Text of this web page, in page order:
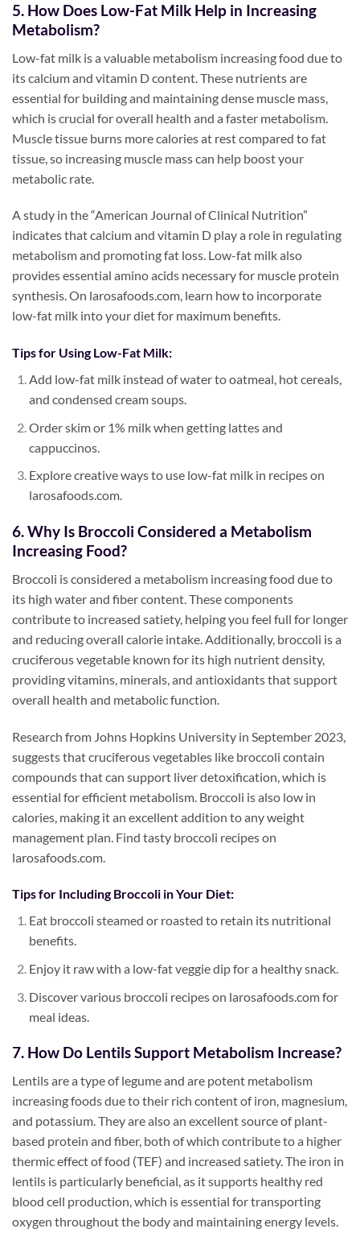
5. How Does Low-Fat Milk Help in Increasing
Metabolism?
Low-fat milk is a valuable metabolism increasing food due to
its calcium and vitamin D content. These nutrients are
essential for building and maintaining dense muscle mass,
which is crucial for overall health and a faster metabolism.
Muscle tissue burns more calories at rest compared to fat
tissue, so increasing muscle mass can help boost your
metabolic rate.
A study in the “American Journal of Clinical Nutrition”
indicates that calcium and vitamin D play a role in regulating
metabolism and promoting fat loss. Low-fat milk also
provides essential amino acids necessary for muscle protein
synthesis. On larosafoods.com, learn how to incorporate
low-fat milk into your diet for maximum benefits.
Tips for Using Low-Fat Milk:
Add low-fat milk instead of water to oatmeal, hot cereals,
and condensed cream soups.
Order skim or 1% milk when getting lattes and
cappuccinos.
Explore creative ways to use low-fat milk in recipes on
larosafoods.com.
6. Why Is Broccoli Considered a Metabolism
Increasing Food?
Broccoli is considered a metabolism increasing food due to
its high water and fiber content. These components
contribute to increased satiety, helping you feel full for longer
and reducing overall calorie intake. Additionally, broccoli is a
cruciferous vegetable known for its high nutrient density,
providing vitamins, minerals, and antioxidants that support
overall health and metabolic function.
Research from Johns Hopkins University in September 2023,
suggests that cruciferous vegetables like broccoli contain
compounds that can support liver detoxification, which is
essential for efficient metabolism. Broccoli is also low in
calories, making it an excellent addition to any weight
management plan. Find tasty broccoli recipes on
larosafoods.com.
Tips for Including Broccoli in Your Diet:
Eat broccoli steamed or roasted to retain its nutritional
benefits.
Enjoy it raw with a low-fat veggie dip for a healthy snack.
Discover various broccoli recipes on larosafoods.com for
meal ideas.
7. How Do Lentils Support Metabolism Increase?
Lentils are a type of legume and are potent metabolism
increasing foods due to their rich content of iron, magnesium,
and potassium. They are also an excellent source of plant-
based protein and fiber, both of which contribute to a higher
thermic effect of food (TEF) and increased satiety. The iron in
lentils is particularly beneficial, as it supports healthy red
blood cell production, which is essential for transporting
oxygen throughout the body and maintaining energy levels.